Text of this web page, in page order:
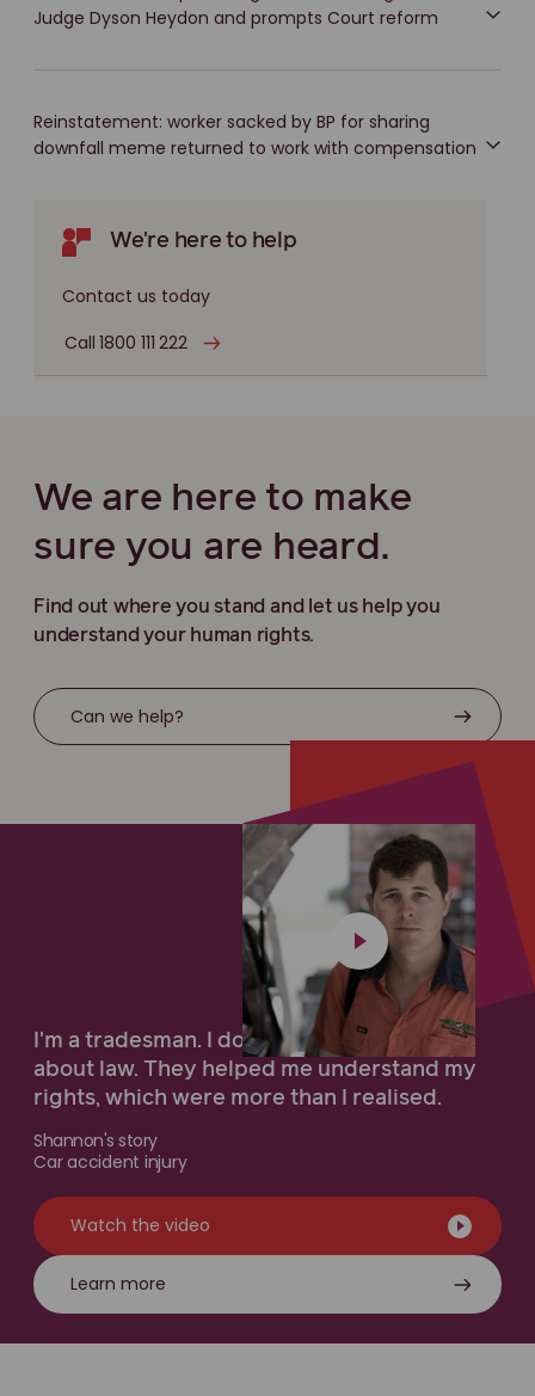
Judge Dyson Heydon and prompts Court reform
Reinstatement: worker sacked by BP for sharing
downfall meme returned to work with compensation
We're here to help
Contact us today
Call 1800 111 222
We are here to make
sure you are heard.
Find out where you stand and let us help you
understand your human rights.
Can we help?
I'm a tradesman. I don't know very much
about law. They helped me understand my
rights, which were more than I realised.
Shannon's story
Car accident injury
Watch the video
Learn more